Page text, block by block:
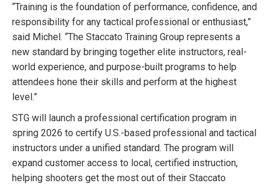
“Training is the foundation of performance, confidence, and
responsibility for any tactical professional or enthusiast,”
said Michel. “The Staccato Training Group represents a
new standard by bringing together elite instructors, real-
world experience, and purpose-built programs to help
attendees hone their skills and perform at the highest
level.”
STG will launch a professional certification program in
spring 2026 to certify U.S.-based professional and tactical
instructors under a unified standard. The program will
expand customer access to local, certified instruction,
helping shooters get the most out of their Staccato